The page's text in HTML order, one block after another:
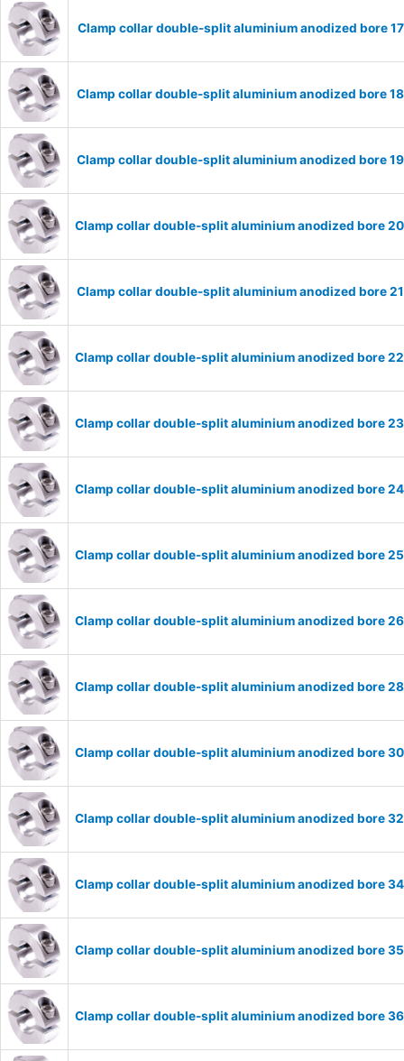
Clamp collar double-split aluminium anodized bore
Clamp collar double-split aluminium anodized bore
Clamp collar double-split aluminium anodized bore
Clamp collar double-split aluminium anodized bore
Clamp collar double-split aluminium anodized bore
Clamp collar double-split aluminium anodized bore
Clamp collar double-split aluminium anodized bore
Clamp collar double-split aluminium anodized bore
Clamp collar double-split aluminium anodized bore
Clamp collar double-split aluminium anodized bore
Clamp collar double-split aluminium anodized bore
Clamp collar double-split aluminium anodized bore
Clamp collar double-split aluminium anodized bore
Clamp collar double-split aluminium anodized bore
Clamp collar double-split aluminium anodized bore
Clamp collar double-split aluminium anodized bore